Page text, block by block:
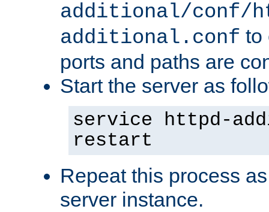
additional/conf/
additional.conf to
ports and paths are
Start the server as
service httpd-
restart
Repeat this process
server instance.